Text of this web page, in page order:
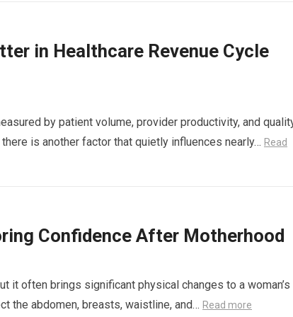
in Healthcare Revenue Cycle
by patient volume, provider productivity, and
is another factor that quietly influences nearly… Read
Confidence After Motherhood
it often brings significant physical changes to a woman’s
the abdomen, breasts, waistline, and… Read more